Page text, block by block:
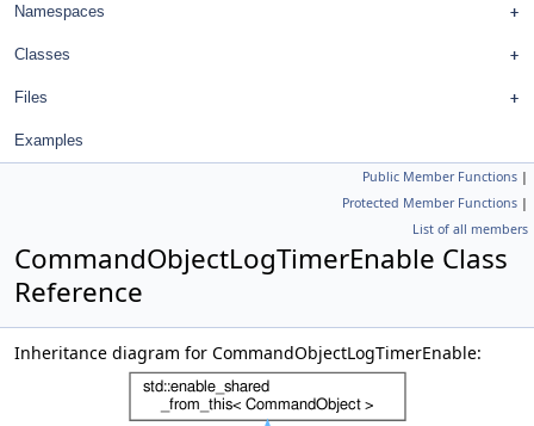
Namespaces
Classes
Files
Examples
Public Member Functions |
Protected Member Functions |
List of all members
CommandObjectLogTimerEnable Class
Reference
Inheritance diagram for CommandObjectLogTimerEnable: